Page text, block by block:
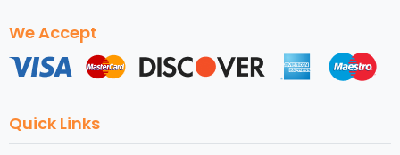
We Accept
Quick Links